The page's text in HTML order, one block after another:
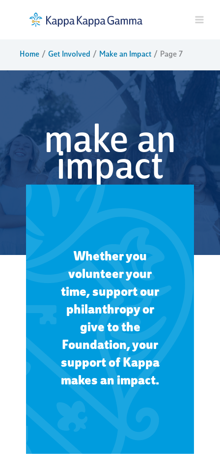
Home Get Involved Make an Impact Page 7
make an
impact
Whether you
volunteer your
time, support our
philanthropy or
give to the
Foundation, your
support of Kappa
makes an impact.